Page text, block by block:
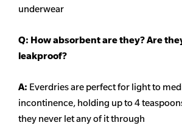
underwear
Q: How absorbent are they? Are
leakproof?
A: Everdries are perfect for light to
incontinence, holding up to 4
they never let any of it through